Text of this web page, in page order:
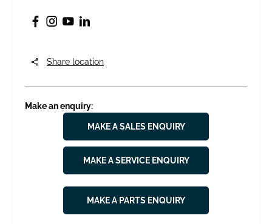
Share location
Make an enquiry:
MAKE A SALES ENQUIRY
MAKE A SERVICE ENQUIRY
MAKE A PARTS ENQUIRY